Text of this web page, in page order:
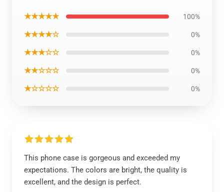
★★★★★ 100%
★★★★☆ 0%
★★★☆☆ 0%
★★☆☆☆ 0%
★☆☆☆☆ 0%
This phone case is gorgeous and exceeded my
expectations. The colors are bright, the quality is
excellent, and the design is perfect.